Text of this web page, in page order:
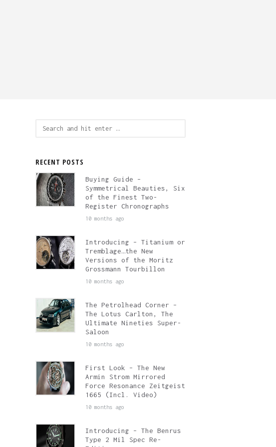
RECENT POSTS
Buying Guide –
Symmetrical Beauties, Six
of the Finest Two-
Register Chronographs
10 months ago
Introducing – Titanium or
Tremblage…the New
Versions of the Moritz
Grossmann Tourbillon
10 months ago
The Petrolhead Corner –
The Lotus Carlton, The
Ultimate Nineties Super-
Saloon
10 months ago
First Look – The New
Armin Strom Mirrored
Force Resonance Zeitgeist
1665 (Incl. Video)
10 months ago
Introducing – The Benrus
Type 2 Mil Spec Re-